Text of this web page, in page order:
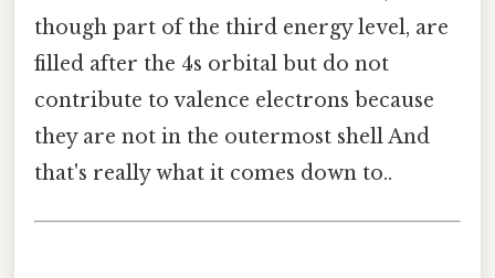
though part of the third energy level, are
filled after the 4s orbital but do not
contribute to valence electrons because
they are not in the outermost shell And
that's really what it comes down to..